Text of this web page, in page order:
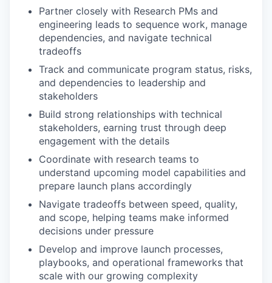
Partner closely with Research PMs and
engineering leads to sequence work, manage
dependencies, and navigate technical
tradeoffs
Track and communicate program status, risks,
and dependencies to leadership and
stakeholders
Build strong relationships with technical
stakeholders, earning trust through deep
engagement with the details
Coordinate with research teams to
understand upcoming model capabilities and
prepare launch plans accordingly
Navigate tradeoffs between speed, quality,
and scope, helping teams make informed
decisions under pressure
Develop and improve launch processes,
playbooks, and operational frameworks that
scale with our growing complexity